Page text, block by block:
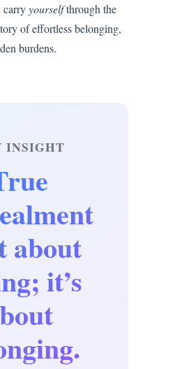
carryyourselfthrough the
of effortless belonging,
burdens.
INSIGHT
about
it’s